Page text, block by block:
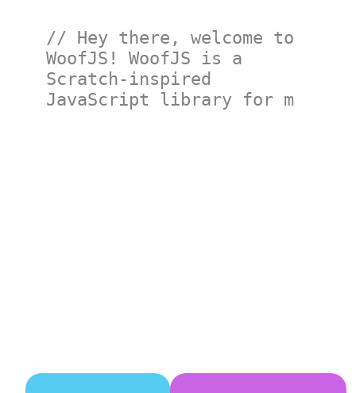
// Hey there, welcome to
WoofJS! WoofJS is a
Scratch-inspired
JavaScript library for ma